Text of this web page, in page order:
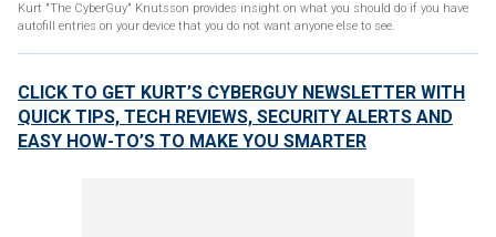
Kurt "The CyberGuy" Knutsson provides insight on what you should do if you have
autofill entries on your device that you do not want anyone else to see.
CLICK TO GET KURT’S CYBERGUY NEWSLETTER WITH
QUICK TIPS, TECH REVIEWS, SECURITY ALERTS AND
EASY HOW-TO’S TO MAKE YOU SMARTER